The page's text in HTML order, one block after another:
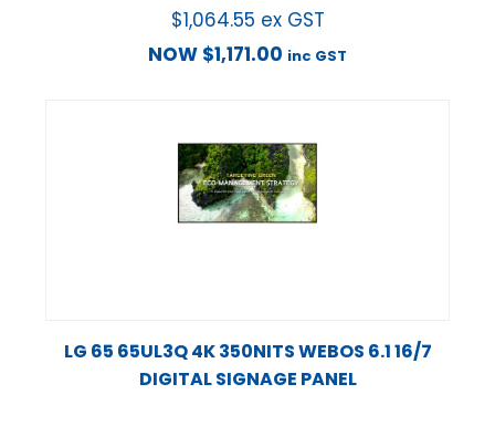
$1,064.55 ex GST
NOW $1,171.00 inc GST
LG 65 65UL3Q 4K 350NITS WEBOS 6.1 16/7
DIGITAL SIGNAGE PANEL